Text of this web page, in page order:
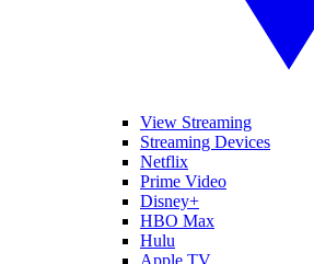
View Streaming
Streaming Devices
Netflix
Prime Video
Disney+
HBO Max
Hulu
Apple TV